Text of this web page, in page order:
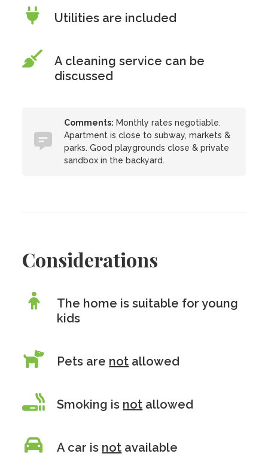
Utilities are included
A cleaning service can be
discussed
Comments: Monthly rates negotiable.
Apartment is close to subway, markets &
parks. Good playgrounds close & private
sandbox in the backyard.
Considerations
The home is suitable for young
kids
Pets are not allowed
Smoking is not allowed
A car is not available